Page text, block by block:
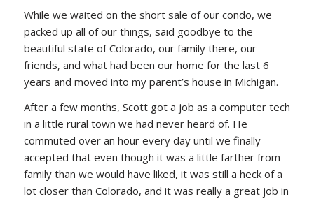
While we waited on the short sale of our condo, we
packed up all of our things, said goodbye to the
beautiful state of Colorado, our family there, our
friends, and what had been our home for the last 6
years and moved into my parent’s house in Michigan.
After a few months, Scott got a job as a computer tech
in a little rural town we had never heard of. He
commuted over an hour every day until we finally
accepted that even though it was a little farther from
family than we would have liked, it was still a heck of a
lot closer than Colorado, and it was really a great job in